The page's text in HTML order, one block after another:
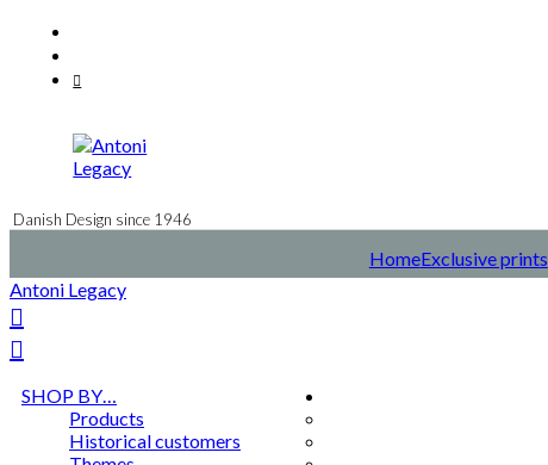
content
Danish Design since 1946
HomeExclusive prints
Antoni Legacy
SHOP BY…
Products
Historical customers